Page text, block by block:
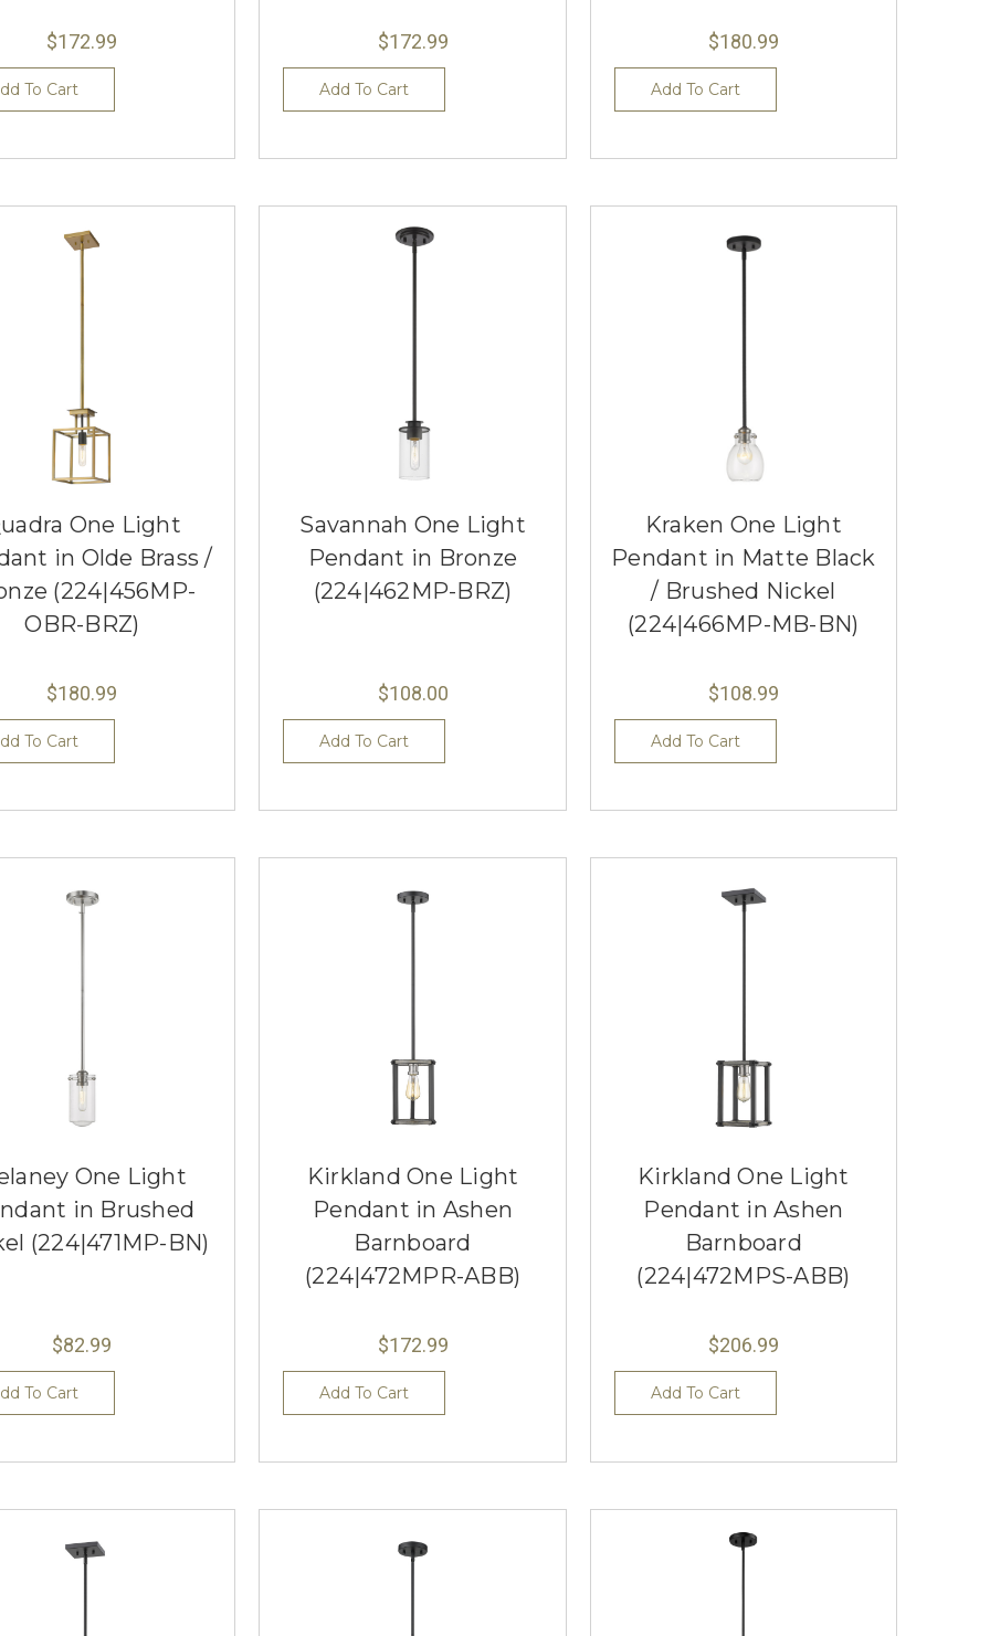
$172.99
To Cart
$172.99
Add To Cart
$180.99
Add To Cart
One Light
in Olde Brass /
(224|456MP-
OBR-BRZ)
$180.99
To Cart
Savannah One Light
Pendant in Bronze
(224|462MP-BRZ)
$108.00
Add To Cart
Kraken One Light
Pendant in Matte Black
/ Brushed Nickel
(224|466MP-MB-BN)
$108.99
Add To Cart
One Light
in Brushed
(224|471MP-BN)
$82.99
To Cart
Kirkland One Light
Pendant in Ashen
Barnboard
(224|472MPR-ABB)
$172.99
Add To Cart
Kirkland One Light
Pendant in Ashen
Barnboard
(224|472MPS-ABB)
$206.99
Add To Cart